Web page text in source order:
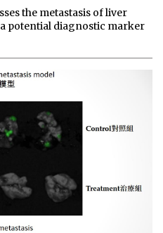
the metastasis of liver
potential diagnostic marker